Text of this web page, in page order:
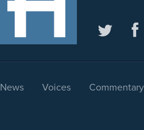
News Voices Commentary